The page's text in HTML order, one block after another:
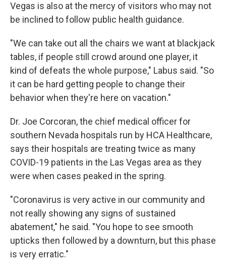
Vegas is also at the mercy of visitors who may not
be inclined to follow public health guidance.
"We can take out all the chairs we want at blackjack
tables, if people still crowd around one player, it
kind of defeats the whole purpose," Labus said. "So
it can be hard getting people to change their
behavior when they're here on vacation."
Dr. Joe Corcoran, the chief medical officer for
southern Nevada hospitals run by HCA Healthcare,
says their hospitals are treating twice as many
COVID-19 patients in the Las Vegas area as they
were when cases peaked in the spring.
"Coronavirus is very active in our community and
not really showing any signs of sustained
abatement," he said. "You hope to see smooth
upticks then followed by a downturn, but this phase
is very erratic."